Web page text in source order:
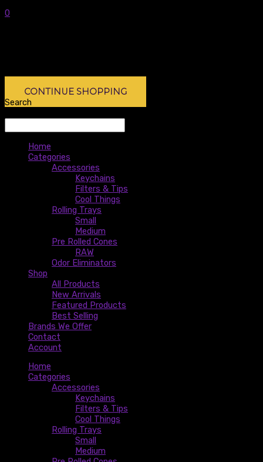
0
CONTINUE SHOPPING
Search
Home
Categories
Accessories
Keychains
Filters & Tips
Cool Things
Rolling Trays
Small
Medium
Pre Rolled Cones
RAW
Odor Eliminators
Shop
All Products
New Arrivals
Featured Products
Best Selling
Brands We Offer
Contact
Account
Home
Categories
Accessories
Keychains
Filters & Tips
Cool Things
Rolling Trays
Small
Medium